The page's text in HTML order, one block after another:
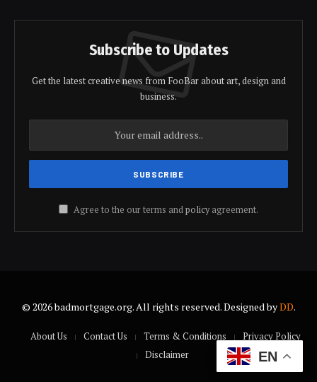
Subscribe to Updates
Get the latest creative news from FooBar about art, design and
business.
Agree to the our terms andpolicyagreement.
© 2026 badmortgage.org. All rights reserved. Designed byDD.
About Us Contact Us Terms & Conditions
Privacy Policy
Disclaimer
EN